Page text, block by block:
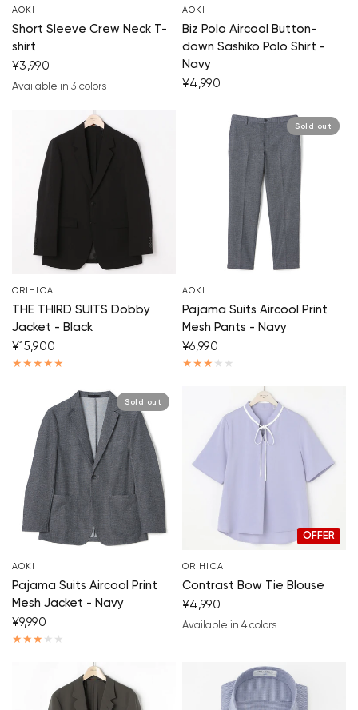
AOKI
Short Sleeve Crew Neck T-
shirt
¥3,990
Available in 3 colors
AOKI
Biz Polo Aircool Button-
down Sashiko Polo Shirt -
Navy
¥4,990
ORIHICA
THE THIRD SUITS Dobby
Jacket - Black
¥15,900
Sold out
AOKI
Pajama Suits Aircool Print
Mesh Pants - Navy
¥6,990
Sold out
AOKI
Pajama Suits Aircool Print
Mesh Jacket - Navy
¥9,990
OFFER
ORIHICA
Contrast Bow Tie Blouse
¥4,990
Available in 4 colors